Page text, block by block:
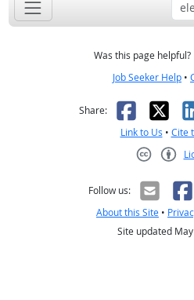
Was this page helpful?
Job Seeker Help •
Share: X
Link to Us • Cite
Follow us:
About this Site •
Site updated